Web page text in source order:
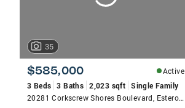
35
$585,000
Active
3 Beds 3 Baths 2,023 sqft Single Family
20281 Corkscrew Shores Boulevard, Estero, FL 33928